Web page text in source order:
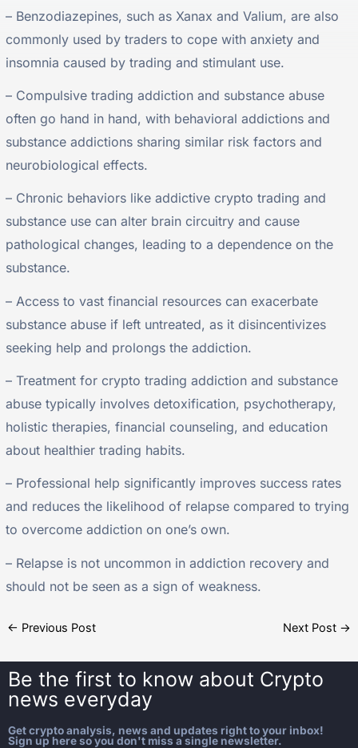
– Benzodiazepines, such as Xanax and Valium, are also
commonly used by traders to cope with anxiety and
insomnia caused by trading and stimulant use.
– Compulsive trading addiction and substance abuse
often go hand in hand, with behavioral addictions and
substance addictions sharing similar risk factors and
neurobiological effects.
– Chronic behaviors like addictive crypto trading and
substance use can alter brain circuitry and cause
pathological changes, leading to a dependence on the
substance.
– Access to vast financial resources can exacerbate
substance abuse if left untreated, as it disincentivizes
seeking help and prolongs the addiction.
– Treatment for crypto trading addiction and substance
abuse typically involves detoxification, psychotherapy,
holistic therapies, financial counseling, and education
about healthier trading habits.
– Professional help significantly improves success rates
and reduces the likelihood of relapse compared to trying
to overcome addiction on one’s own.
– Relapse is not uncommon in addiction recovery and
should not be seen as a sign of weakness.
← Previous Post Next Post →
Be the first to know about Crypto
news everyday
Get crypto analysis, news and updates right to your inbox!
Sign up here so you don't miss a single newsletter.